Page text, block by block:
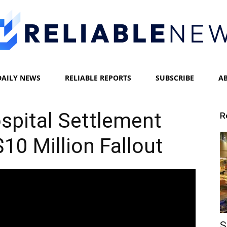
NEWS RELIABLE REPORTS SUBSCRIBE
Settlement
Million Fallout